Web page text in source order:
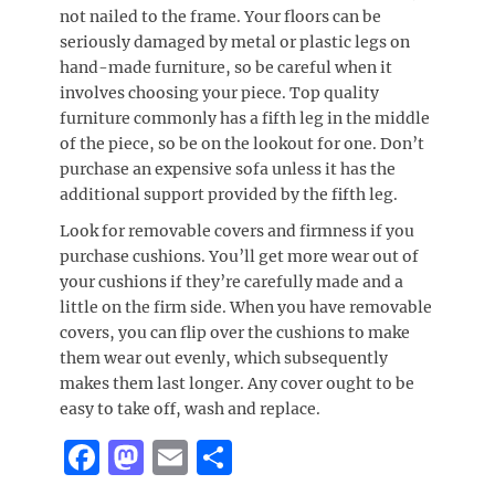
not nailed to the frame. Your floors can be
seriously damaged by metal or plastic legs on
hand-made furniture, so be careful when it
involves choosing your piece. Top quality
furniture commonly has a fifth leg in the middle
of the piece, so be on the lookout for one. Don’t
purchase an expensive sofa unless it has the
additional support provided by the fifth leg.
Look for removable covers and firmness if you
purchase cushions. You’ll get more wear out of
your cushions if they’re carefully made and a
little on the firm side. When you have removable
covers, you can flip over the cushions to make
them wear out evenly, which subsequently
makes them last longer. Any cover ought to be
easy to take off, wash and replace.
F
M E